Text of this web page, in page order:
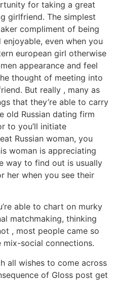
for taking a great
girlfriend. The simplest
compliment of being
even when you
european girl otherwise
appearance and feel
thought of meeting into
But really , many as
that they’re able to carry
old Russian dating firm
to you’ll initiate
Russian woman, you
woman is appreciating
way to find out is usually
her when you see their
able to chart on murky
matchmaking, thinking
, most people came so
social connections.
all wishes to come across
of Gloss post get